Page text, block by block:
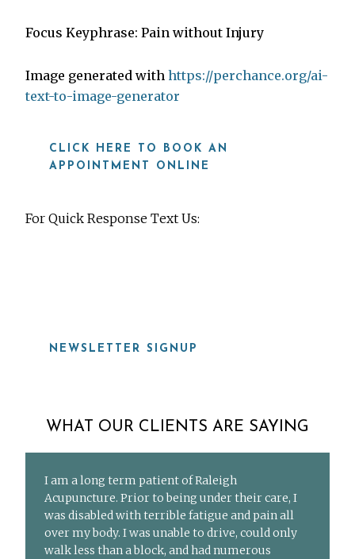
Focus Keyphrase: Pain without Injury
Image generated withhttps://perchance.org/ai-
text-to-image-generator
CLICK HERE TO BOOK AN
APPOINTMENT ONLINE
For Quick Response Text Us:
NEWSLETTER SIGNUP
WHAT OUR CLIENTS ARE SAYING
I am a long term patient of Raleigh
Acupuncture. Prior to being under their care, I
was disabled with terrible fatigue and pain all
over my body. I was unable to drive, could only
walk less than a block, and had numerous